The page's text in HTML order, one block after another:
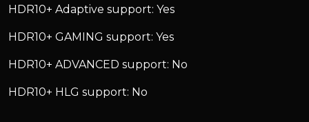
HDR10+ Adaptive support: Yes
HDR10+ GAMING support: Yes
HDR10+ ADVANCED support: No
HDR10+ HLG support: No